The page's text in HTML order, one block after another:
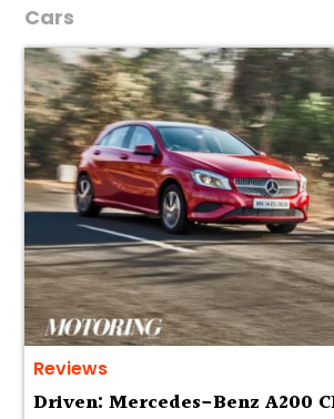
Cars
Reviews
Driven: Mercedes-Benz A200